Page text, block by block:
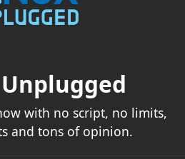
with no script, no limits,
and tons of opinion.